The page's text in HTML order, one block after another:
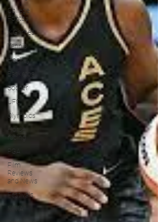
College
Football
X Games
Tennis
Hockey
Basketball
Soccer
UFC
Olympics
Horse
racing
PGA
Film
Reviews
and News
Festivals
MMA